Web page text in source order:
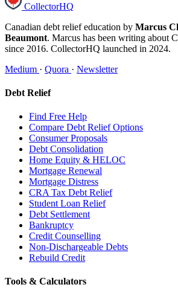
CollectorHQ
Canadian debt relief education by Marcus
Beaumont. Marcus has been writing about
since 2016. CollectorHQ launched in 2024.
Medium · Quora · Newsletter
Debt Relief
Find Free Help
Compare Debt Relief Options
Consumer Proposals
Debt Consolidation
Home Equity & HELOC
Mortgage Renewal
Mortgage Distress
CRA Tax Debt Relief
Student Loan Relief
Debt Settlement
Bankruptcy
Credit Counselling
Non-Dischargeable Debts
Rebuild Credit
Tools & Calculators